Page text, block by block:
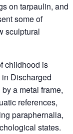
on tarpaulin, and
some of
sculptural
childhood is
Discharged
a metal frame,
references,
paraphernalia,
states.